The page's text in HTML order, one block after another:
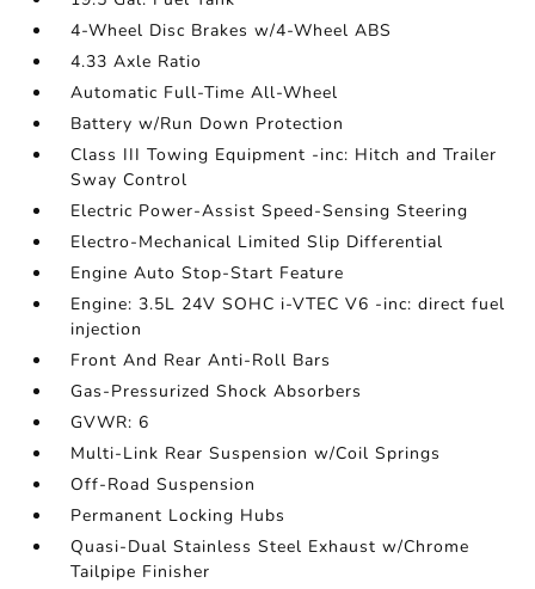
4-Wheel Disc Brakes w/4-Wheel ABS
4.33 Axle Ratio
Automatic Full-Time All-Wheel
Battery w/Run Down Protection
Class III Towing Equipment -inc: Hitch and Trailer
Sway Control
Electric Power-Assist Speed-Sensing Steering
Electro-Mechanical Limited Slip Differential
Engine Auto Stop-Start Feature
Engine: 3.5L 24V SOHC i-VTEC V6 -inc: direct fuel
injection
Front And Rear Anti-Roll Bars
Gas-Pressurized Shock Absorbers
GVWR: 6
Multi-Link Rear Suspension w/Coil Springs
Off-Road Suspension
Permanent Locking Hubs
Quasi-Dual Stainless Steel Exhaust w/Chrome
Tailpipe Finisher